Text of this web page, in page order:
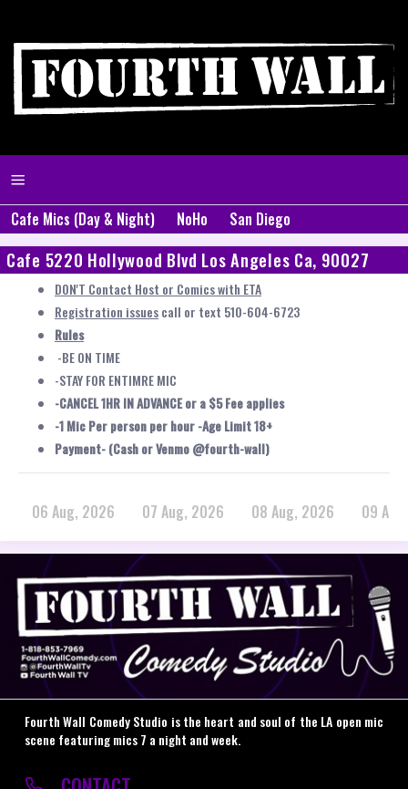
Cafe Mics (Day & Night) NoHo San Diego
Cafe 5220 Hollywood Blvd Los Angeles Ca, 90027
DON'T Contact Host or Comics with ETA
Registration issuescall or text 510-604-6723
Rules
-BE ON TIME
-STAY FOR ENTIMRE MIC
-CANCEL 1HR IN ADVANCE or a $5 Fee applies
-1 Mic Per person per hour -Age Limit 18+
Payment- (Cash or Venmo @fourth-wall)
06 Aug, 2026 07 Aug, 2026 08 Aug, 2026 09
Fourth Wall Comedy Studio is the heart and soul of the LA open mic
scene featuring mics 7 a night and week.